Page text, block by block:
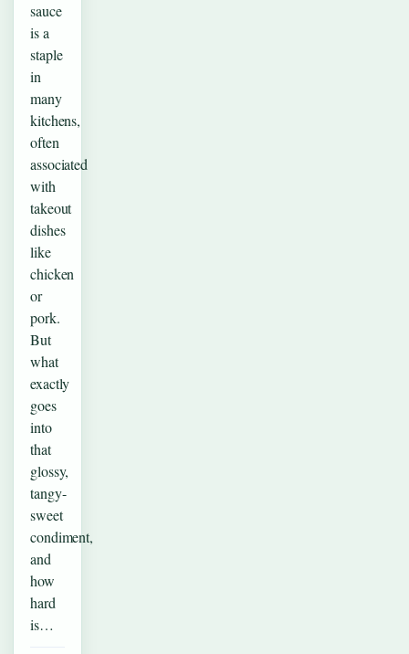
sauce
is a
staple
in
many
kitchens,
often
associated
with
takeout
dishes
like
chicken
or
pork.
But
what
exactly
goes
into
that
glossy,
tangy-
sweet
condiment,
and
how
hard
is…